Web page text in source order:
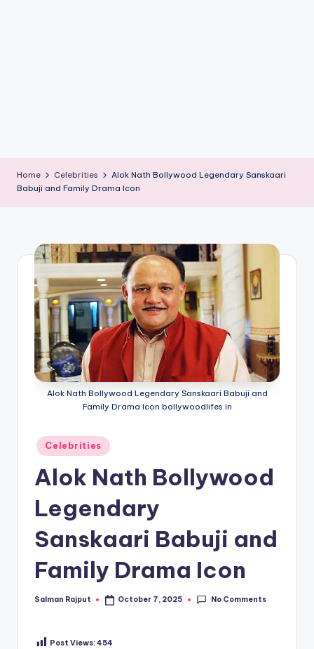
Home Celebrities
Alok Nath Bollywood Legendary Sanskaari
Babuji and Family Drama Icon
Alok Nath Bollywood Legendary Sanskaari Babuji and
Family Drama Icon bollywoodlifes.in
Posted
in
Celebrities
Alok Nath Bollywood
Legendary
Sanskaari Babuji and
Family Drama Icon
Posted
Salman Rajput October 7, 2025 No Comments
Post Views:454